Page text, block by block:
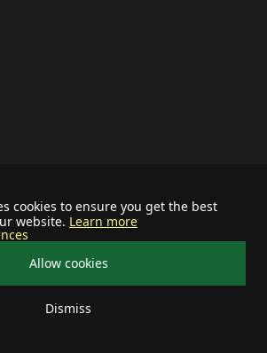
cookies to ensure you get the best
website. Learn more
Allow cookies
Dismiss